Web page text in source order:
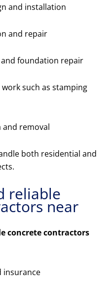
and installation
and repair
foundation repair
such as stamping
removal
both residential and
reliable
near
concrete contractors
insurance